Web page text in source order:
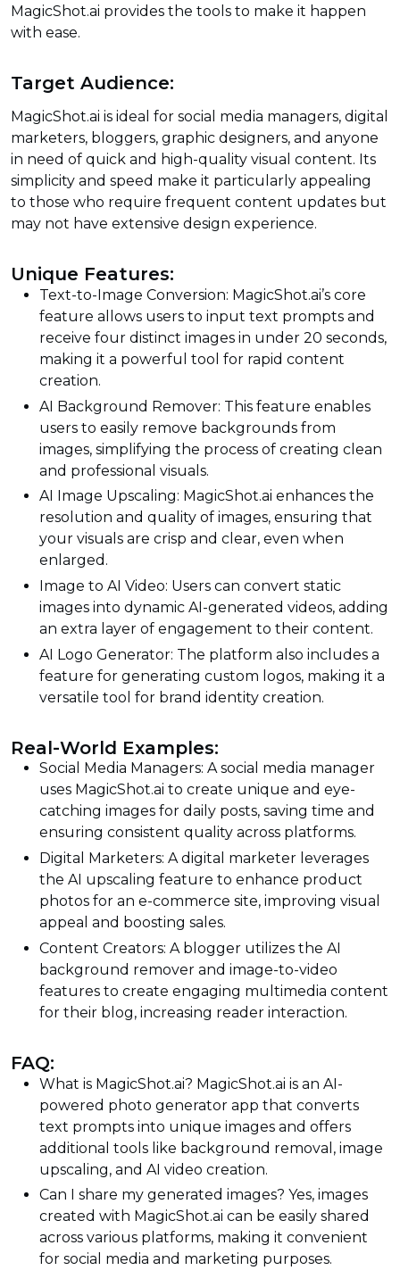
MagicShot.ai provides the tools to make it happen
with ease.
Target Audience:
MagicShot.ai is ideal for social media managers, digital
marketers, bloggers, graphic designers, and anyone
in need of quick and high-quality visual content. Its
simplicity and speed make it particularly appealing
to those who require frequent content updates but
may not have extensive design experience.
Unique Features:
Text-to-Image Conversion: MagicShot.ai’s core
feature allows users to input text prompts and
receive four distinct images in under 20 seconds,
making it a powerful tool for rapid content
creation.
AI Background Remover: This feature enables
users to easily remove backgrounds from
images, simplifying the process of creating clean
and professional visuals.
AI Image Upscaling: MagicShot.ai enhances the
resolution and quality of images, ensuring that
your visuals are crisp and clear, even when
enlarged.
Image to AI Video: Users can convert static
images into dynamic AI-generated videos, adding
an extra layer of engagement to their content.
AI Logo Generator: The platform also includes a
feature for generating custom logos, making it a
versatile tool for brand identity creation.
Real-World Examples:
Social Media Managers: A social media manager
uses MagicShot.ai to create unique and eye-
catching images for daily posts, saving time and
ensuring consistent quality across platforms.
Digital Marketers: A digital marketer leverages
the AI upscaling feature to enhance product
photos for an e-commerce site, improving visual
appeal and boosting sales.
Content Creators: A blogger utilizes the AI
background remover and image-to-video
features to create engaging multimedia content
for their blog, increasing reader interaction.
FAQ:
What is MagicShot.ai? MagicShot.ai is an AI-
powered photo generator app that converts
text prompts into unique images and offers
additional tools like background removal, image
upscaling, and AI video creation.
Can I share my generated images? Yes, images
created with MagicShot.ai can be easily shared
across various platforms, making it convenient
for social media and marketing purposes.